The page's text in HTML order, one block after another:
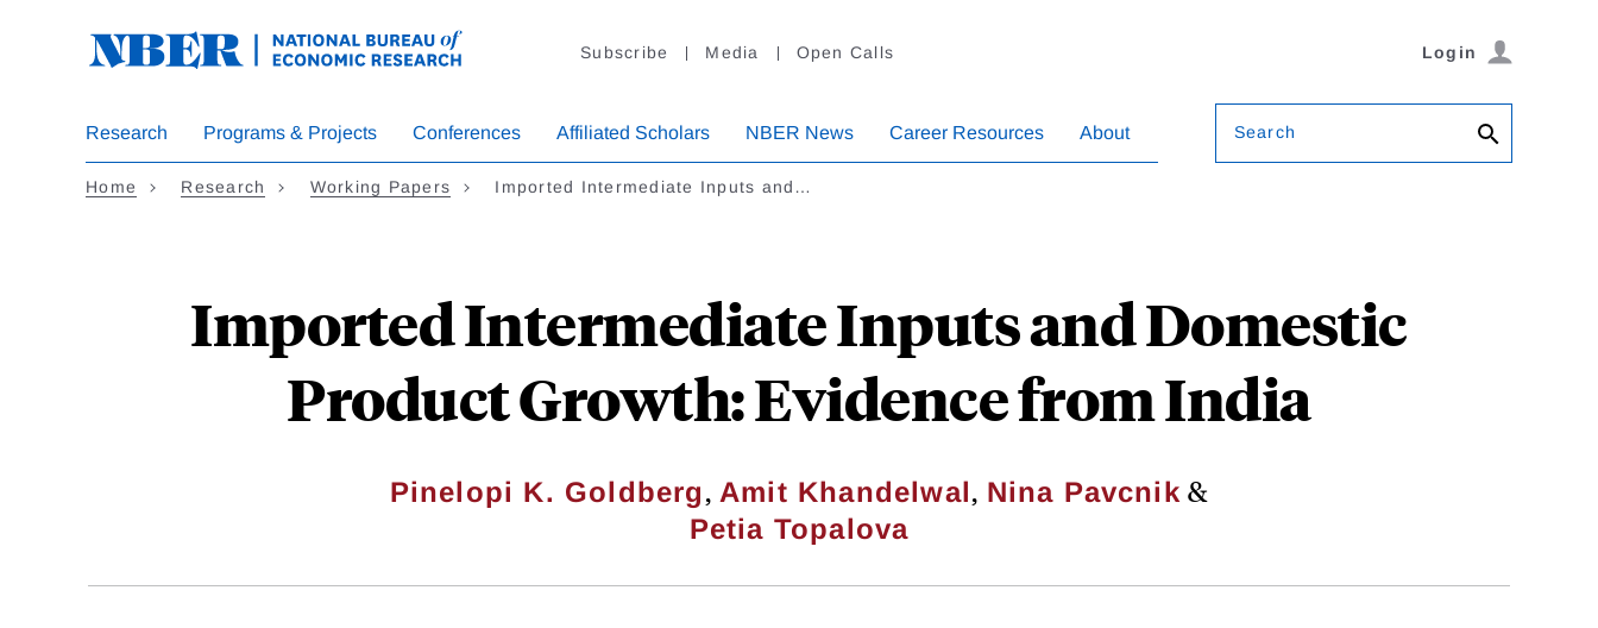
Subscribe Media Open Calls Login
Research Programs & Projects Conferences Affiliated Scholars NBER News Career Resources About Search
Home Research Working Papers Imported Intermediate Inputs and…
Imported Intermediate Inputs and Domestic
Product Growth: Evidence from India
Pinelopi K. Goldberg,Amit Khandelwal, Nina Pavcnik &
Petia Topalova